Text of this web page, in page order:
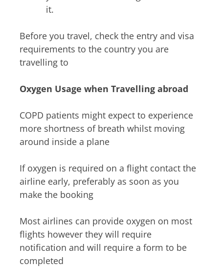
it.
Before you travel, check the entry and visa
requirements to the country you are
travelling to
Oxygen Usage when Travelling abroad
COPD patients might expect to experience
more shortness of breath whilst moving
around inside a plane
If oxygen is required on a flight contact the
airline early, preferably as soon as you
make the booking
Most airlines can provide oxygen on most
flights however they will require
notification and will require a form to be
completed